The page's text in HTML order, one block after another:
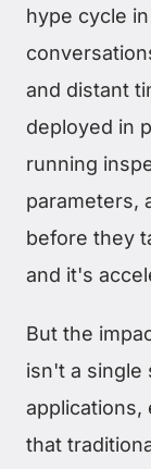
hype cycle
and distant
deployed in
running
parameters,
before they
and it's
But the
isn't a single
applications,
that